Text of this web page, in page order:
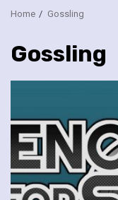
Home Gossling
Gossling